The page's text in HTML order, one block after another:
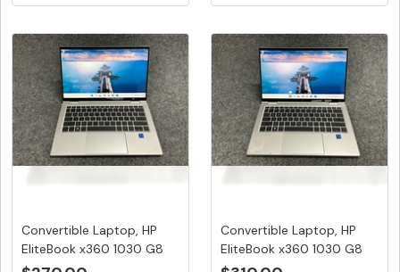
Convertible Laptop, HP
EliteBook x360 1030 G8
Note...
Convertible Laptop, HP
EliteBook x360 1030 G8
Note...